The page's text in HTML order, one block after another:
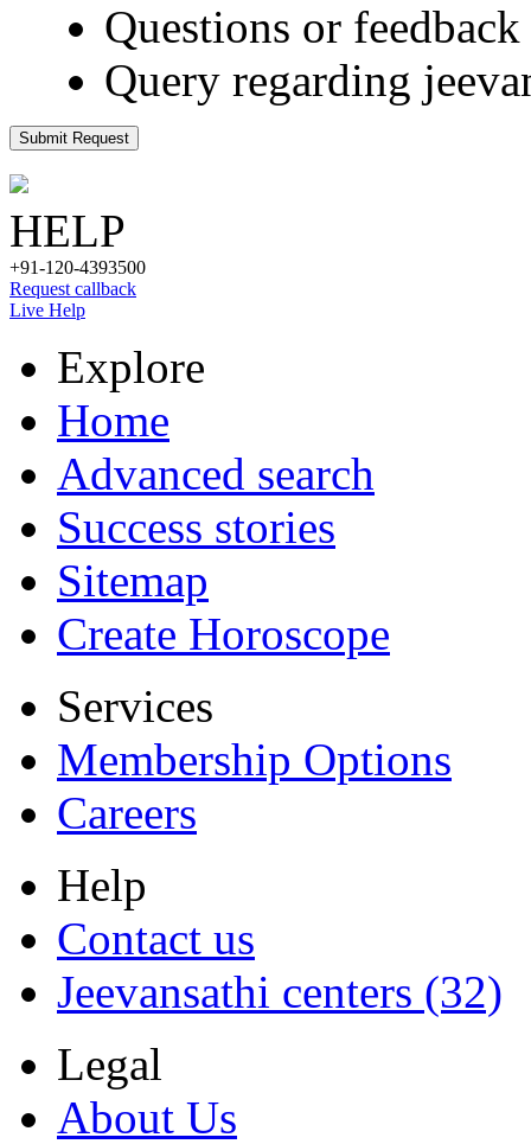
Questions or
Query regarding
Submit Request
HELP
+91-120-4393500
Request callback
Live Help
Explore
Home
Advanced search
Success stories
Sitemap
Create Horoscope
Services
Membership Options
Careers
Help
Contact us
Jeevansathi centers (32)
Legal
About Us